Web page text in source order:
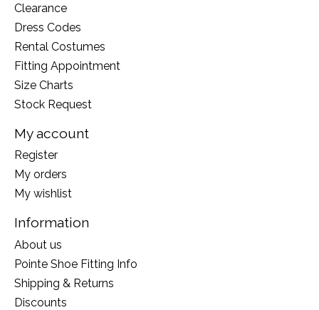
Clearance
Dress Codes
Rental Costumes
Fitting Appointment
Size Charts
Stock Request
My account
Register
My orders
My wishlist
Information
About us
Pointe Shoe Fitting Info
Shipping & Returns
Discounts